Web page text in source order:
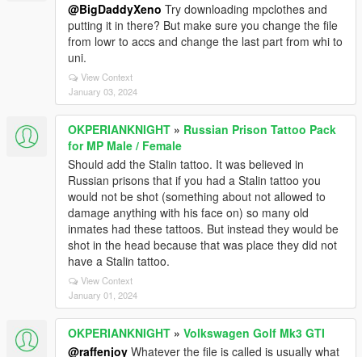
@BigDaddyXeno Try downloading mpclothes and
putting it in there? But make sure you change the file
from lowr to accs and change the last part from whi to
uni.
View Context
January 03, 2024
OKPERIANKNIGHT » Russian Prison Tattoo Pack
for MP Male / Female
Should add the Stalin tattoo. It was believed in
Russian prisons that if you had a Stalin tattoo you
would not be shot (something about not allowed to
damage anything with his face on) so many old
inmates had these tattoos. But instead they would be
shot in the head because that was place they did not
have a Stalin tattoo.
View Context
January 01, 2024
OKPERIANKNIGHT » Volkswagen Golf Mk3 GTI
@raffenjoy Whatever the file is called is usually what